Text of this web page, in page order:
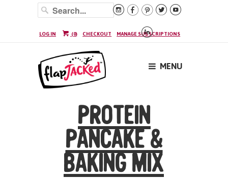
    

LOG IN (0) CHECKOUT MANAGE SUBSCRIPTIONS
MENU
PROTEIN
PANCAKE &
BAKING MIX